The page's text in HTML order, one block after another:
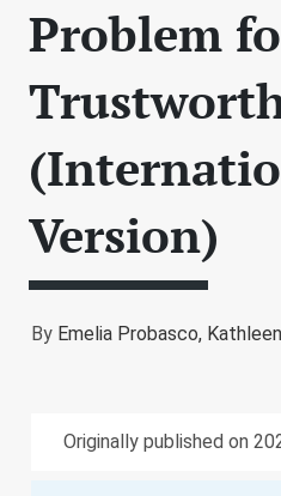
Problem
Version)
By Emelia Probasco,
Originally published on